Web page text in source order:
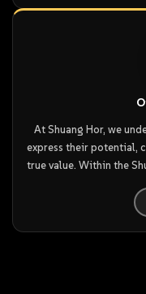
understand how to
hold onto hope and
Shuang Hor itself is
We understand
professional goals,
Without a strong
determination can
why Shuang Hor
When happiness is
encouraging
everyone can move
At Shuang Hor, we
express their potential,
true value. Within the
We believe success
conduct ourselves